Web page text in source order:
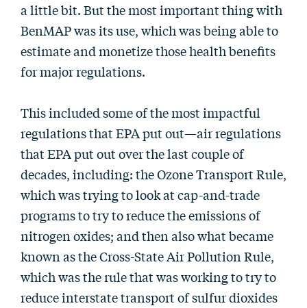
a little bit. But the most important thing with
BenMAP was its use, which was being able to
estimate and monetize those health benefits
for major regulations.
This included some of the most impactful
regulations that EPA put out—air regulations
that EPA put out over the last couple of
decades, including: the Ozone Transport Rule,
which was trying to look at cap-and-trade
programs to try to reduce the emissions of
nitrogen oxides; and then also what became
known as the Cross-State Air Pollution Rule,
which was the rule that was working to try to
reduce interstate transport of sulfur dioxides